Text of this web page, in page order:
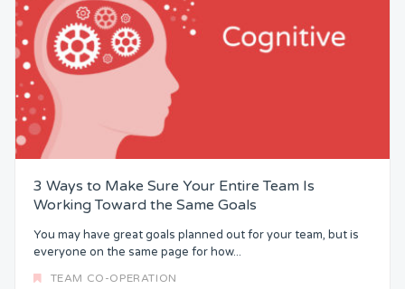
3 Ways to Make Sure Your Entire Team Is
Working Toward the Same Goals
You may have great goals planned out for your team, but is
everyone on the same page for how...
TEAM CO-OPERATION